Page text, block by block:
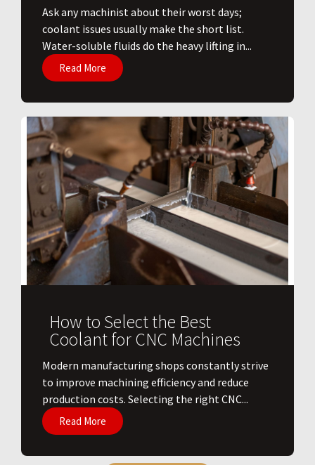
Ask any machinist about their worst days;
coolant issues usually make the short list.
Water-soluble fluids do the heavy lifting in...
Read More
How to Select the Best
Coolant for CNC Machines
​Modern manufacturing shops constantly strive
to improve machining efficiency and reduce
production costs. Selecting the right CNC...
Read More